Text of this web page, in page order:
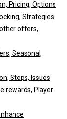
Pricing, Options
Strategies
offers,
Seasonal,
Steps, Issues
rewards, Player